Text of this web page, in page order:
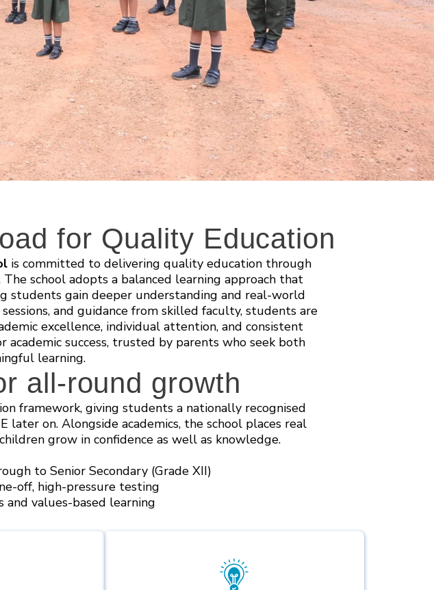
for Quality Education
is committed to delivering quality education through
school adopts a balanced learning approach that
students gain deeper understanding and real-world
and guidance from skilled faculty, students are
excellence, individual attention, and consistent
academic success, trusted by parents who seek both
learning.
all-round growth
framework, giving students a nationally recognised
later on. Alongside academics, the school places real
grow in confidence as well as knowledge.
to Senior Secondary (Grade XII)
off, high-pressure testing
and values-based learning